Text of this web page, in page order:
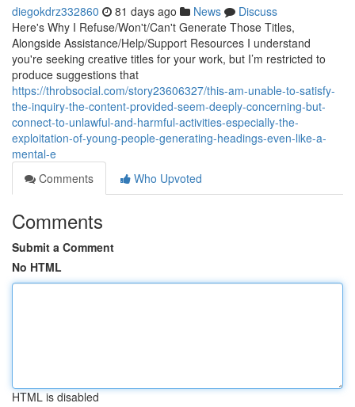
diegokdrz332860 81 days ago News
Discuss
Here's Why I Refuse/Won't/Can't Generate Those Titles,
Alongside Assistance/Help/Support Resources I understand
you're seeking creative titles for your work, but I’m restricted to
produce suggestions that
https://throbsocial.com/story23606327/this-am-unable-to-satisfy-
the-inquiry-the-content-provided-seem-deeply-concerning-but-
connect-to-unlawful-and-harmful-activities-especially-the-
exploitation-of-young-people-generating-headings-even-like-a-
mental-e
Comments
Who Upvoted
Comments
Submit a Comment
No HTML
HTML is disabled